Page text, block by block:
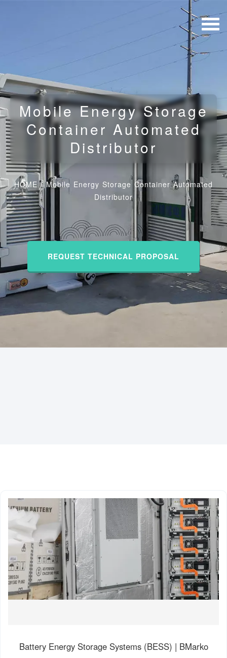
Mobile Energy Storage
Container Automated
Distributor
HOME /Mobile Energy Storage Container Automated
Distributor
REQUEST TECHNICAL PROPOSAL
Battery Energy Storage Systems (BESS) | BMarko